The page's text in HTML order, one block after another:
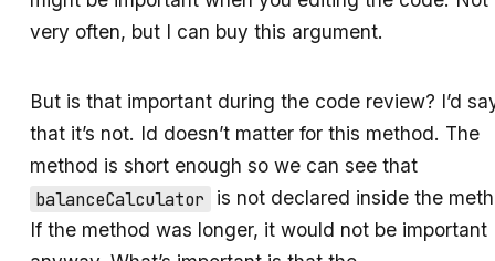
very often, but I can buy this argument.
But is that important during the code review? I’d
that it’s not. Id doesn’t matter for this method. The
method is short enough so we can see that
balanceCalculator
is not declared inside the
If the method was longer, it would not be important